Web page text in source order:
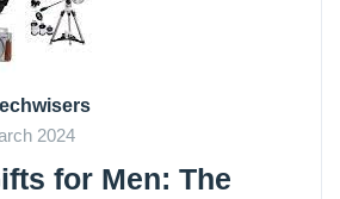
2024
for Men: The